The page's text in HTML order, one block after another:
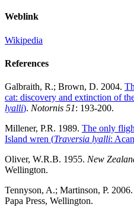
Weblink
Wikipedia
References
Galbraith, R.; Brown, D. 2004.
cat: discovery and extinction of
lyalli). Notornis 51: 193-200.
Millener, P.R. 1989. The only
Island wren (Traversia lyalli:
Oliver, W.R.B. 1955. New
Wellington.
Tennyson, A.; Martinson, P. 2006.
Papa Press, Wellington.